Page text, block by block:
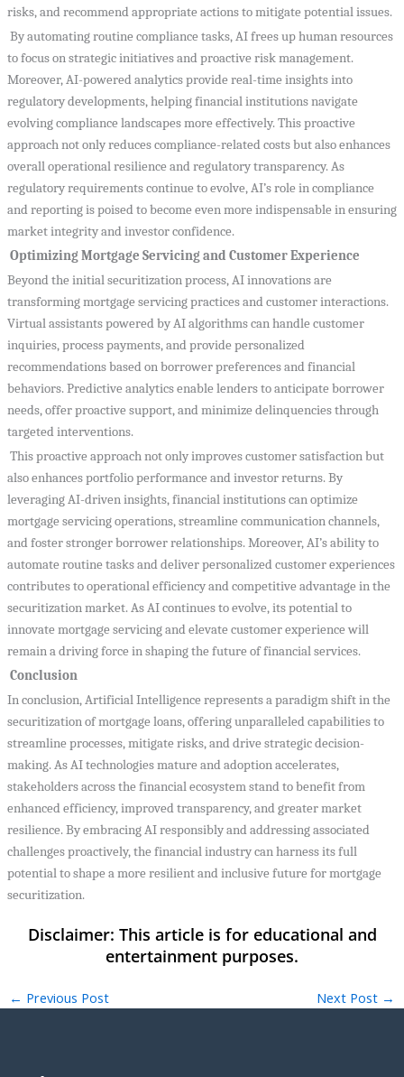
risks, and recommend appropriate actions to mitigate potential issues.
By automating routine compliance tasks, AI frees up human resources
to focus on strategic initiatives and proactive risk management.
Moreover, AI-powered analytics provide real-time insights into
regulatory developments, helping financial institutions navigate
evolving compliance landscapes more effectively. This proactive
approach not only reduces compliance-related costs but also enhances
overall operational resilience and regulatory transparency. As
regulatory requirements continue to evolve, AI’s role in compliance
and reporting is poised to become even more indispensable in ensuring
market integrity and investor confidence.
Optimizing Mortgage Servicing and Customer Experience
Beyond the initial securitization process, AI innovations are
transforming mortgage servicing practices and customer interactions.
Virtual assistants powered by AI algorithms can handle customer
inquiries, process payments, and provide personalized
recommendations based on borrower preferences and financial
behaviors. Predictive analytics enable lenders to anticipate borrower
needs, offer proactive support, and minimize delinquencies through
targeted interventions.
This proactive approach not only improves customer satisfaction but
also enhances portfolio performance and investor returns. By
leveraging AI-driven insights, financial institutions can optimize
mortgage servicing operations, streamline communication channels,
and foster stronger borrower relationships. Moreover, AI’s ability to
automate routine tasks and deliver personalized customer experiences
contributes to operational efficiency and competitive advantage in the
securitization market. As AI continues to evolve, its potential to
innovate mortgage servicing and elevate customer experience will
remain a driving force in shaping the future of financial services.
Conclusion
In conclusion, Artificial Intelligence represents a paradigm shift in the
securitization of mortgage loans, offering unparalleled capabilities to
streamline processes, mitigate risks, and drive strategic decision-
making. As AI technologies mature and adoption accelerates,
stakeholders across the financial ecosystem stand to benefit from
enhanced efficiency, improved transparency, and greater market
resilience. By embracing AI responsibly and addressing associated
challenges proactively, the financial industry can harness its full
potential to shape a more resilient and inclusive future for mortgage
securitization.
← Previous Post Next Post →